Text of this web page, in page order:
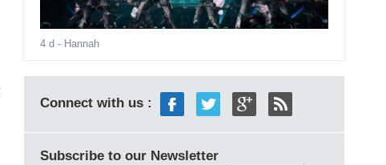
4 d - Hannah
Connect with us :
Subscribe to our Newsletter